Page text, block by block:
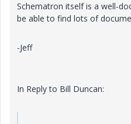
Schematron itself is a well-
be able to find lots of
-Jeff
In Reply to Bill Duncan: